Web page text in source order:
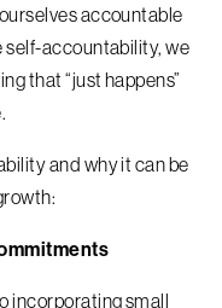
accountable
self-accountability, we
that “just happens”
and why it can be
incorporating small